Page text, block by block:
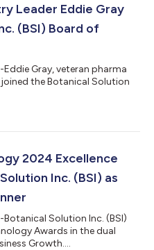
Leader Eddie Gray
(BSI) Board of
Eddie Gray, veteran pharma
the Botanical Solution
2024 Excellence
Inc. (BSI) as
Botanical Solution Inc. (BSI)
Awards in the dual
Growth....